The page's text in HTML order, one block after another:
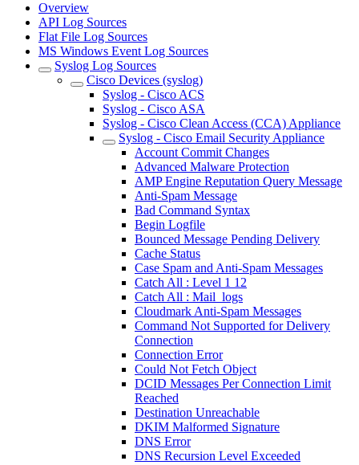
Overview
API Log Sources
Flat File Log Sources
MS Windows Event Log Sources
Syslog Log Sources
Cisco Devices (syslog)
Syslog - Cisco ACS
Syslog - Cisco ASA
Syslog - Cisco Clean Access (CCA) Appliance
Syslog - Cisco Email Security Appliance
Account Commit Changes
Advanced Malware Protection
AMP Engine Reputation Query Message
Anti-Spam Message
Bad Command Syntax
Begin Logfile
Bounced Message Pending Delivery
Cache Status
Case Spam and Anti-Spam Messages
Catch All : Level 1 12
Catch All : Mail_logs
Cloudmark Anti-Spam Messages
Command Not Supported for Delivery
Connection
Connection Error
Could Not Fetch Object
DCID Messages Per Connection Limit
Reached
Destination Unreachable
DKIM Malformed Signature
DNS Error
DNS Recursion Level Exceeded